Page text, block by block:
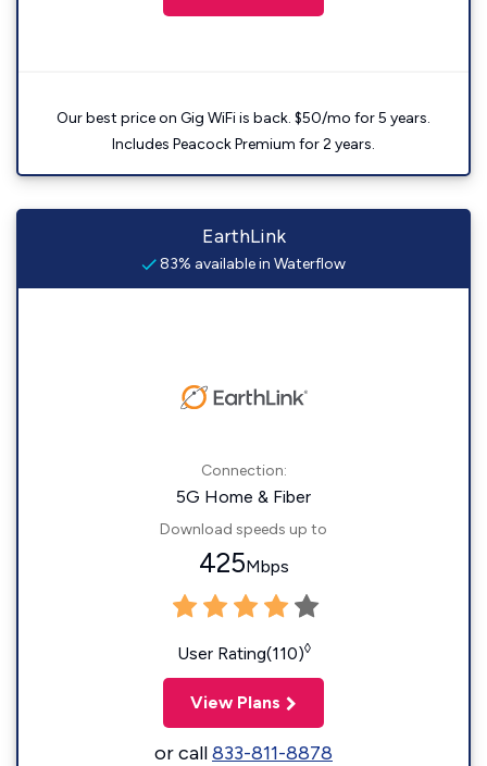
Our best price on Gig WiFi is back. $50/mo for 5 years.
Includes Peacock Premium for 2 years.
EarthLink
83% available in Waterflow
Connection:
5G Home & Fiber
Download speeds up to
425Mbps
User Rating(110)◊
View Plans
or call833-811-8878